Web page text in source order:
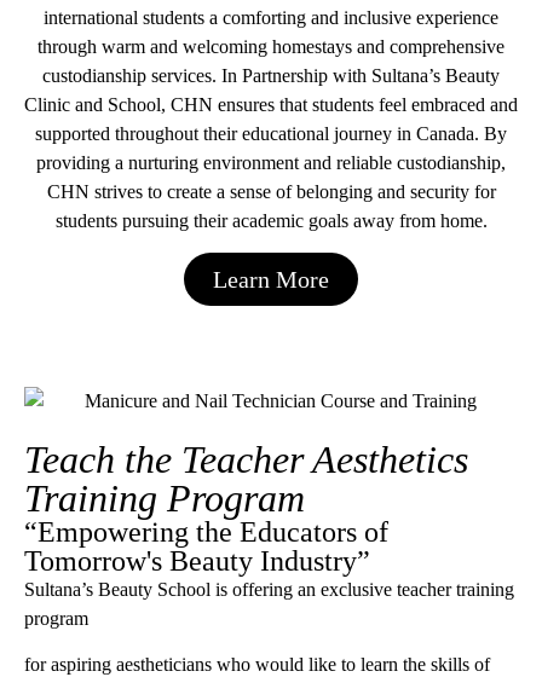
international students a comforting and inclusive experience
through warm and welcoming homestays and comprehensive
custodianship services. In Partnership with Sultana’s Beauty
Clinic and School, CHN ensures that students feel embraced and
supported throughout their educational journey in Canada. By
providing a nurturing environment and reliable custodianship,
CHN strives to create a sense of belonging and security for
students pursuing their academic goals away from home.
Learn More
Teach the Teacher Aesthetics
Training Program
“Empowering the Educators of
Tomorrow's Beauty Industry”
Sultana’s Beauty School is offering an exclusive teacher training
program
for aspiring aestheticians who would like to learn the skills of